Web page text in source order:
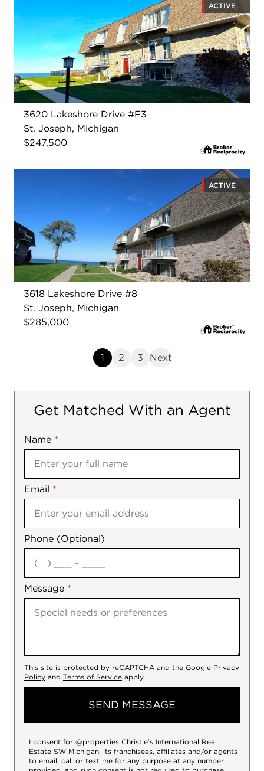
ACTIVE
3620 Lakeshore Drive #F3
St. Joseph, Michigan
$247,500
ACTIVE
3618 Lakeshore Drive #8
St. Joseph, Michigan
$285,000
1 2 3 Next
Get Matched With an Agent
Name *
Email *
Phone (Optional)
Message *
Mobile
Notes
agree
This site is protected by reCAPTCHA and the Google Privacy
Policy and Terms of Service apply.
SEND MESSAGE
I consent for @properties Christie’s International Real
Estate SW Michigan, its franchisees, affiliates and/or agents
to email, call or text me for any purpose at any number